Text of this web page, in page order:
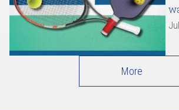
More